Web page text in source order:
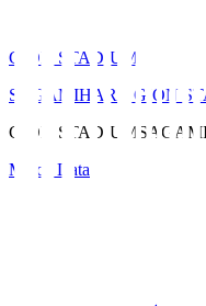
GION STADIUM
SAGAMIHARA GION
GION STADIUM
Match Data